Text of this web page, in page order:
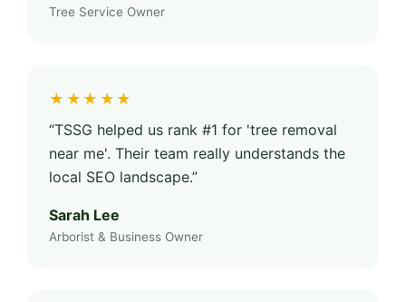
Tree Service Owner
★★★★★
“TSSG helped us rank #1 for 'tree removal
near me'. Their team really understands the
local SEO landscape.”
Sarah Lee
Arborist & Business Owner